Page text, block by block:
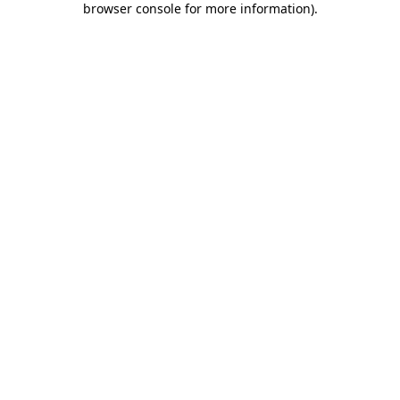
browser console for more information).